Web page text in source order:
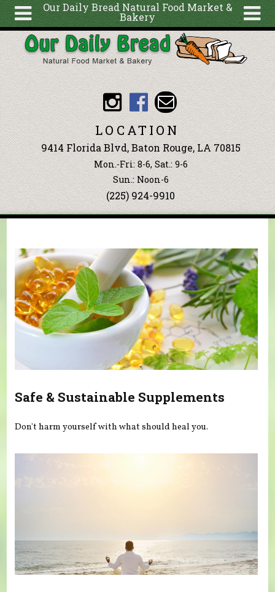
Our Daily Bread Natural Food Market &
Bakery
About
Articles
Recipes
Wellness
Tools
Events &
Classes
Blog
Search
form
Search
Skip to main content
LOCATION
9414 Florida Blvd, Baton Rouge, LA 70815
Mon.-Fri: 8-6, Sat.: 9-6
Sun.: Noon-6
(225) 924-9910
Safe & Sustainable Supplements
Don't harm yourself with what should heal you.